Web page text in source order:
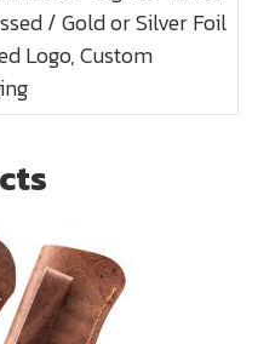
/ Gold or Silver Foil
Logo, Custom